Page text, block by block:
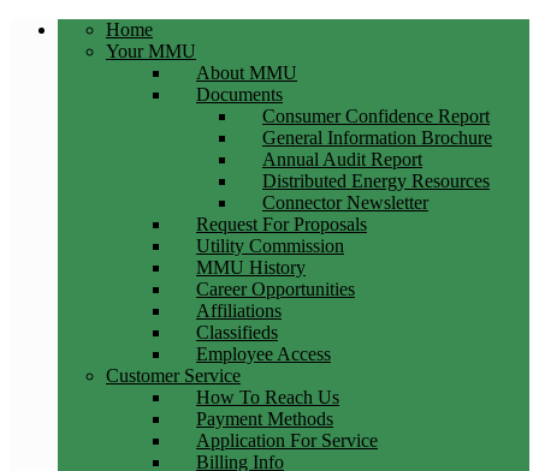
Home
Your MMU
About MMU
Documents
Consumer Confidence Report
General Information Brochure
Annual Audit Report
Distributed Energy Resources
Connector Newsletter
Request For Proposals
Utility Commission
MMU History
Career Opportunities
Affiliations
Classifieds
Employee Access
Customer Service
How To Reach Us
Payment Methods
Application For Service
Billing Info